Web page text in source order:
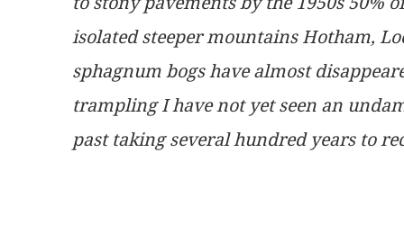
isolated steeper mountains Hotham,
sphagnum bogs have almost
trampling I have not yet seen an
past taking several hundred years to